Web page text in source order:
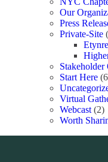
Our
Press
Private-Site
Etynre
Stakeholder
Start Here
Virtual
Webcast (2)
Worth